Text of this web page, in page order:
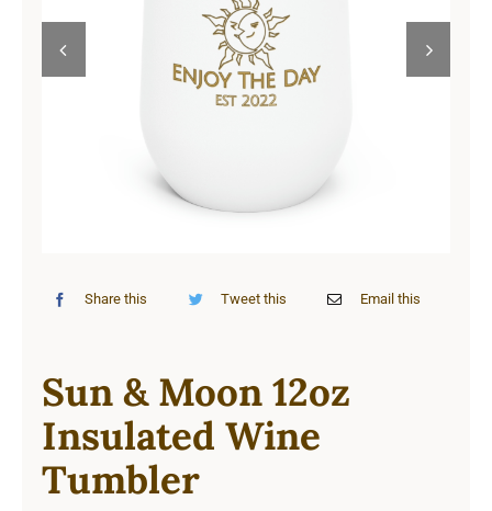
 
Share this Tweet this Email this
Sun & Moon 12oz
Insulated Wine
Tumbler